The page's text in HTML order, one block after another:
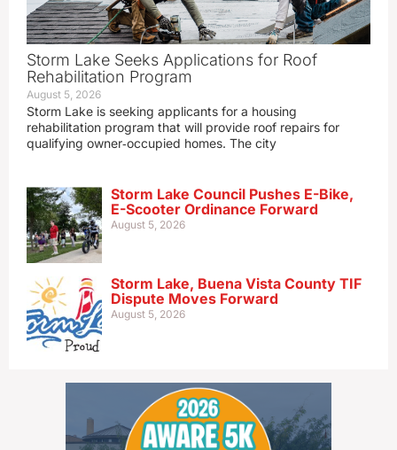
Storm Lake Seeks Applications for Roof
Rehabilitation Program
August 5, 2026
Storm Lake is seeking applicants for a housing
rehabilitation program that will provide roof repairs for
qualifying owner‑occupied homes. The city
Storm Lake Council Pushes E-Bike,
E-Scooter Ordinance Forward
August 5, 2026
Storm Lake, Buena Vista County TIF
Dispute Moves Forward
August 5, 2026